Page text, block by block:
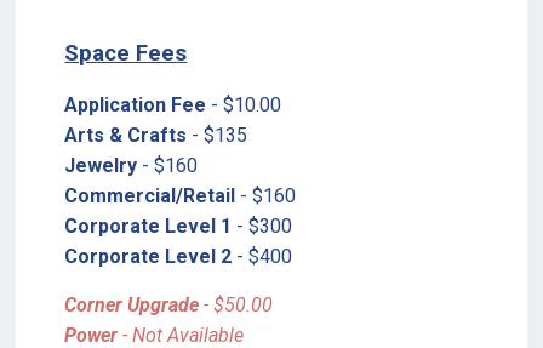
Space Fees
Application Fee - $10.00
Arts & Crafts - $135
Jewelry - $160
Commercial/Retail - $160
Corporate Level 1 - $300
Corporate Level 2 - $400
Corner Upgrade - $50.00
Power - Not Available